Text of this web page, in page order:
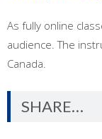
As fully online
audience. The
Canada.
SHARE…